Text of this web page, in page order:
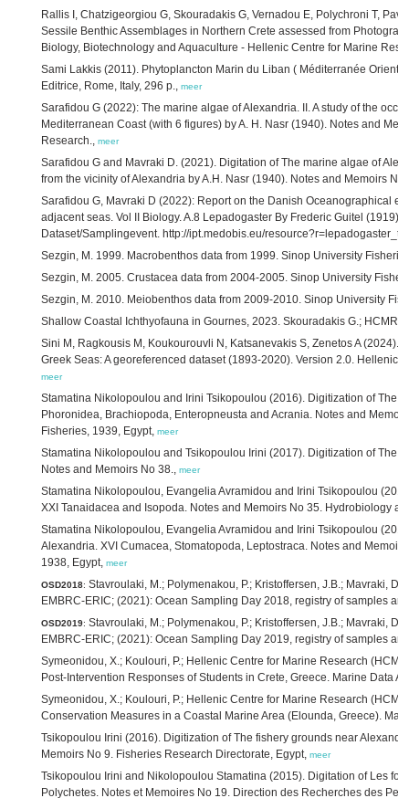
Rallis I, Chatzigeorgiou G, Skouradakis G, Vernadou E, Polychroni T,
Sessile Benthic Assemblages in Northern Crete assessed from
Biology, Biotechnology and Aquaculture - Hellenic Centre for Marine
Sami Lakkis (2011). Phytoplancton Marin du Liban ( Méditerranée
Editrice, Rome, Italy, 296 p., meer
Sarafidou G (2022): The marine algae of Alexandria. II. A study of the
Mediterranean Coast (with 6 figures) by A. H. Nasr (1940). Notes and
Research., meer
Sarafidou G and Mavraki D. (2021). Digitation of The marine algae of
from the vicinity of Alexandria by A.H. Nasr (1940). Notes and Memoirs
Sarafidou G, Mavraki D (2022): Report on the Danish Oceanographical
adjacent seas. Vol II Biology. A.8 Lepadogaster By Frederic Guitel
Dataset/Samplingevent. http://ipt.medobis.eu/
Sezgin, M. 1999. Macrobenthos data from 1999. Sinop University
Sezgin, M. 2005. Crustacea data from 2004-2005. Sinop University
Sezgin, M. 2010. Meiobenthos data from 2009-2010. Sinop University
Shallow Coastal Ichthyofauna in Gournes, 2023. Skouradakis G.; HCMR-
Sini M, Ragkousis M, Koukourouvli N, Katsanevakis S, Zenetos A
Greek Seas: A georeferenced dataset (1893-2020). Version 2.0. Hellenic
meer
Stamatina Nikolopoulou and Irini Tsikopoulou (2016). Digitization of The
Phoronidea, Brachiopoda, Enteropneusta and Acrania. Notes and
Fisheries, 1939, Egypt, meer
Stamatina Nikolopoulou and Tsikopoulou Irini (2017). Digitization of The
Notes and Memoirs No 38., meer
Stamatina Nikolopoulou, Evangelia Avramidou and Irini Tsikopoulou
XXI Tanaidacea and Isopoda. Notes and Memoirs No 35. Hydrobiology
Stamatina Nikolopoulou, Evangelia Avramidou and Irini Tsikopoulou
Alexandria. XVI Cumacea, Stomatopoda, Leptostraca. Notes and
1938, Egypt, meer
OSD2018: Stavroulaki, M.; Polymenakou, P.; Kristoffersen, J.B.; Mavraki,
EMBRC-ERIC; (2021): Ocean Sampling Day 2018, registry of samples
OSD2019: Stavroulaki, M.; Polymenakou, P.; Kristoffersen, J.B.; Mavraki,
EMBRC-ERIC; (2021): Ocean Sampling Day 2019, registry of samples
Symeonidou, X.; Koulouri, P.; Hellenic Centre for Marine Research
Post-Intervention Responses of Students in Crete, Greece. Marine Data
Symeonidou, X.; Koulouri, P.; Hellenic Centre for Marine Research
Conservation Measures in a Coastal Marine Area (Elounda, Greece).
Tsikopoulou Irini (2016). Digitization of The fishery grounds near
Memoirs No 9. Fisheries Research Directorate, Egypt, meer
Tsikopoulou Irini and Nikolopoulou Stamatina (2015). Digitation of Les
Polychetes. Notes et Memoires No 19. Direction des Recherches des